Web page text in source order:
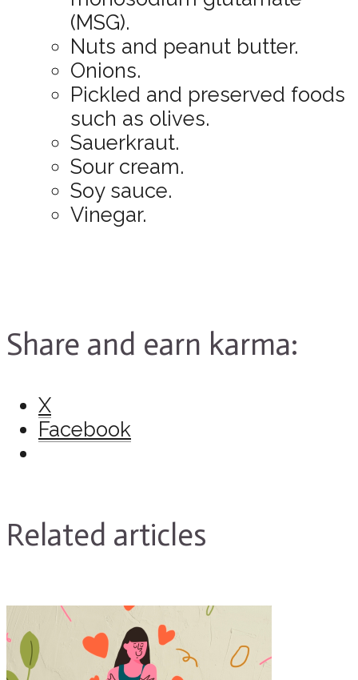
(MSG).
Nuts and peanut butter.
Onions.
Pickled and preserved foods
such as olives.
Sauerkraut.
Sour cream.
Soy sauce.
Vinegar.
Share and earn karma:
X
Facebook
Related articles